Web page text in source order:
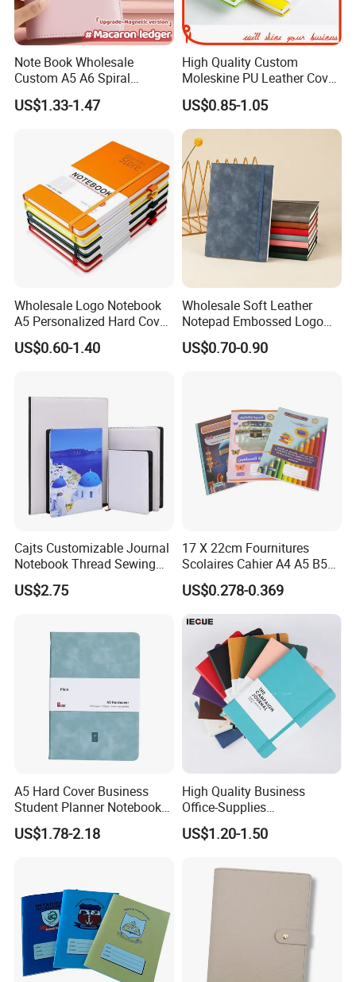
Note Book Wholesale
Custom A5 A6 Spiral
Business Planner PU
Leather Cover Macaron
Journal Corporate Gift
US$1.33-1.47
High Quality Custom
Moleskine PU Leather Cover
Agenda Notebook (PUN402)
US$0.85-1.05
Wholesale Logo Notebook
A5 Personalized Hard Cover
PU Leather Promotional
Business Gifts Custom
US$0.60-1.40
Wholesale Soft Leather
Notepad Embossed Logo
Journal Soft Faux Leather
Notebook Customized
US$0.70-0.90
Cajts Customizable Journal
Notebook Thread Sewing
School Gift Sublimation
Blank Leather Notebook
US$2.75
17 X 22cm Fournitures
Scolaires Cahier A4 A5 B5
PP Cover Softcover
Hardcover Exercise Book 32
/ 48 / 80 / 96 192 Pages
US$0.278-0.369
A5 Hard Cover Business
Student Planner Notebook
for Meeting Records
US$1.78-2.18
High Quality Business
Office-Supplies
Personalized Printed PU
Leather Custom A5
Notebook
US$1.20-1.50